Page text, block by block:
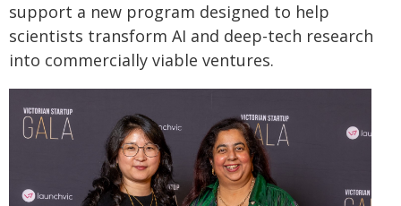
support a new program designed to help
scientists transform AI and deep-tech research
into commercially viable ventures.